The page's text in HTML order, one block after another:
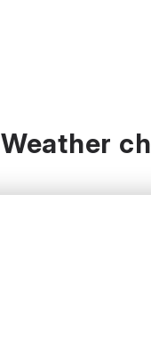
Weather